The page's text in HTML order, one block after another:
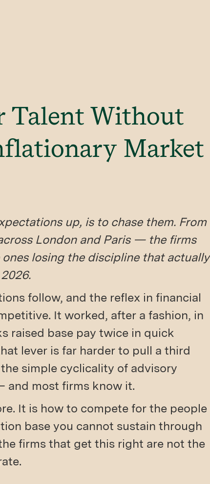
Talent Without
Market
up, is to chase them. From
London and Paris — the firms
losing the discipline that actually
follow, and the reflex in financial
It worked, after a fashion, in
raised base pay twice in quick
lever is far harder to pull a third
simple cyclicality of advisory
and most firms know it.
It is how to compete for the people
base you cannot sustain through
firms that get this right are not the